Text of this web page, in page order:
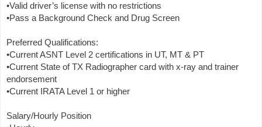
•Valid driver’s license with no restrictions
•Pass a Background Check and Drug Screen
Preferred Qualifications:
•Current ASNT Level 2 certifications in UT, MT & PT
•Current State of TX Radiographer card with x-ray and trainer
endorsement
•Current IRATA Level 1 or higher
Salary/Hourly Position